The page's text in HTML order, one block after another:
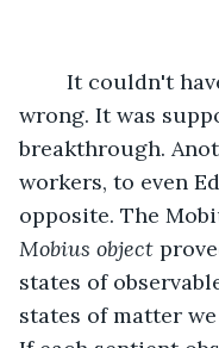
wrong. It was
breakthrough.
workers, to even
opposite. The
Mobius object
states of
states of matter